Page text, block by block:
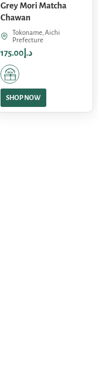
Grey Mori Matcha
Chawan
Tokoname, Aichi
Prefecture
د.إ 175.00
SHOP NOW